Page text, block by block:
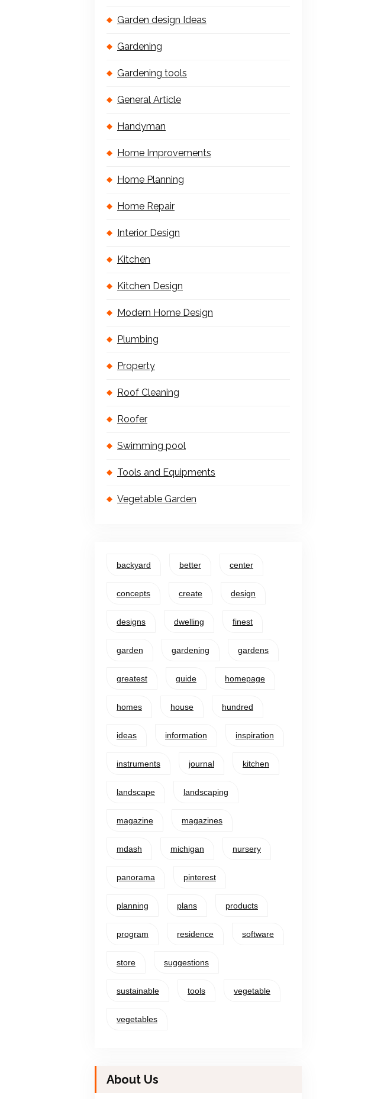
Garden design Ideas
Gardening
Gardening tools
General Article
Handyman
Home Improvements
Home Planning
Home Repair
Interior Design
Kitchen
Kitchen Design
Modern Home Design
Plumbing
Property
Roof Cleaning
Roofer
Swimming pool
Tools and Equipments
Vegetable Garden
backyard better center
concepts create design
designs dwelling finest
garden gardening gardens
greatest guide homepage
homes house hundred
ideas information inspiration
instruments journal kitchen
landscape landscaping
magazine magazines
mdash michigan nursery
panorama pinterest
planning plans products
program residence software
store suggestions
sustainable tools vegetable
vegetables
About Us